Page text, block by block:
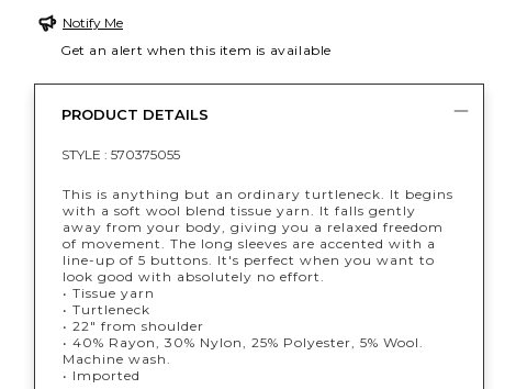
Notify Me
Get an alert when this item is available
PRODUCT DETAILS
STYLE : 570375055
This is anything but an ordinary turtleneck. It begins
with a soft wool blend tissue yarn. It falls gently
away from your body, giving you a relaxed freedom
of movement. The long sleeves are accented with a
line-up of 5 buttons. It's perfect when you want to
look good with absolutely no effort.
• Tissue yarn
• Turtleneck
• 22" from shoulder
• 40% Rayon, 30% Nylon, 25% Polyester, 5% Wool.
Machine wash.
• Imported